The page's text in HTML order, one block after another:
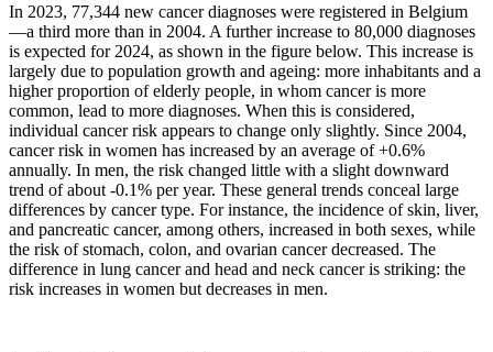
In 2023, 77,344 new cancer diagnoses were registered in Belgium
—a third more than in 2004. A further increase to 80,000 diagnoses
is expected for 2024, as shown in the figure below. This increase is
largely due to population growth and ageing: more inhabitants and a
higher proportion of elderly people, in whom cancer is more
common, lead to more diagnoses. When this is considered,
individual cancer risk appears to change only slightly. Since 2004,
cancer risk in women has increased by an average of +0.6%
annually. In men, the risk changed little with a slight downward
trend of about -0.1% per year. These general trends conceal large
differences by cancer type. For instance, the incidence of skin, liver,
and pancreatic cancer, among others, increased in both sexes, while
the risk of stomach, colon, and ovarian cancer decreased. The
difference in lung cancer and head and neck cancer is striking: the
risk increases in women but decreases in men.